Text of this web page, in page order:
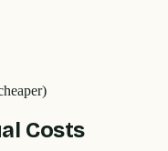
Costs